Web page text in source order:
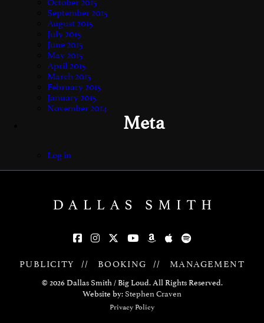
October 2015
September 2015
August 2015
July 2015
June 2015
May 2015
April 2015
March 2015
February 2015
January 2015
November 2014
Meta
Log in
PUBLICITY // BOOKING // MANAGEMENT
© 2026 Dallas Smith / Big Loud. All Rights Reserved.
Website by: Stephen Craven
Privacy Policy